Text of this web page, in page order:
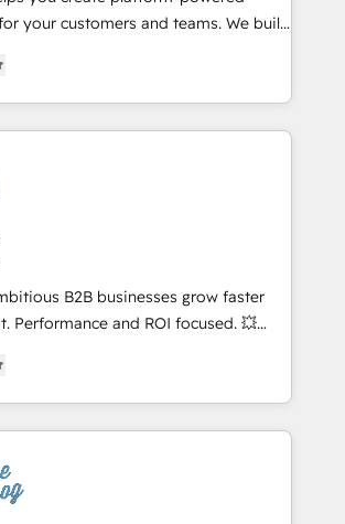
🏅 Elite-Level HubSpot
• Deep expertise across marketing,
hubs • Built-in flexibility for
your customers and teams. We build
and orchestrate operations
Aptitude 8 is trusted
such as Lenovo, Bluetooth,
Sciences Association, SXSW,
American Nurses Association,
and HubSpot itself. We have
consulting team of any HubSpot
across operational strategy,
building, system integration,
and extensibility. When you
8, you get a team – not an
and project management. We have
team members. We offer
other platforms, systems
custom development, and
B2B businesses grow faster
Performance and ROI focused. 💥
HubSpot partner that can help you
We work with your teams to
HubSpot challenges and improve user
process and marketing results.
🔧 Designing and optimising your
up for better results 🌐 Website design